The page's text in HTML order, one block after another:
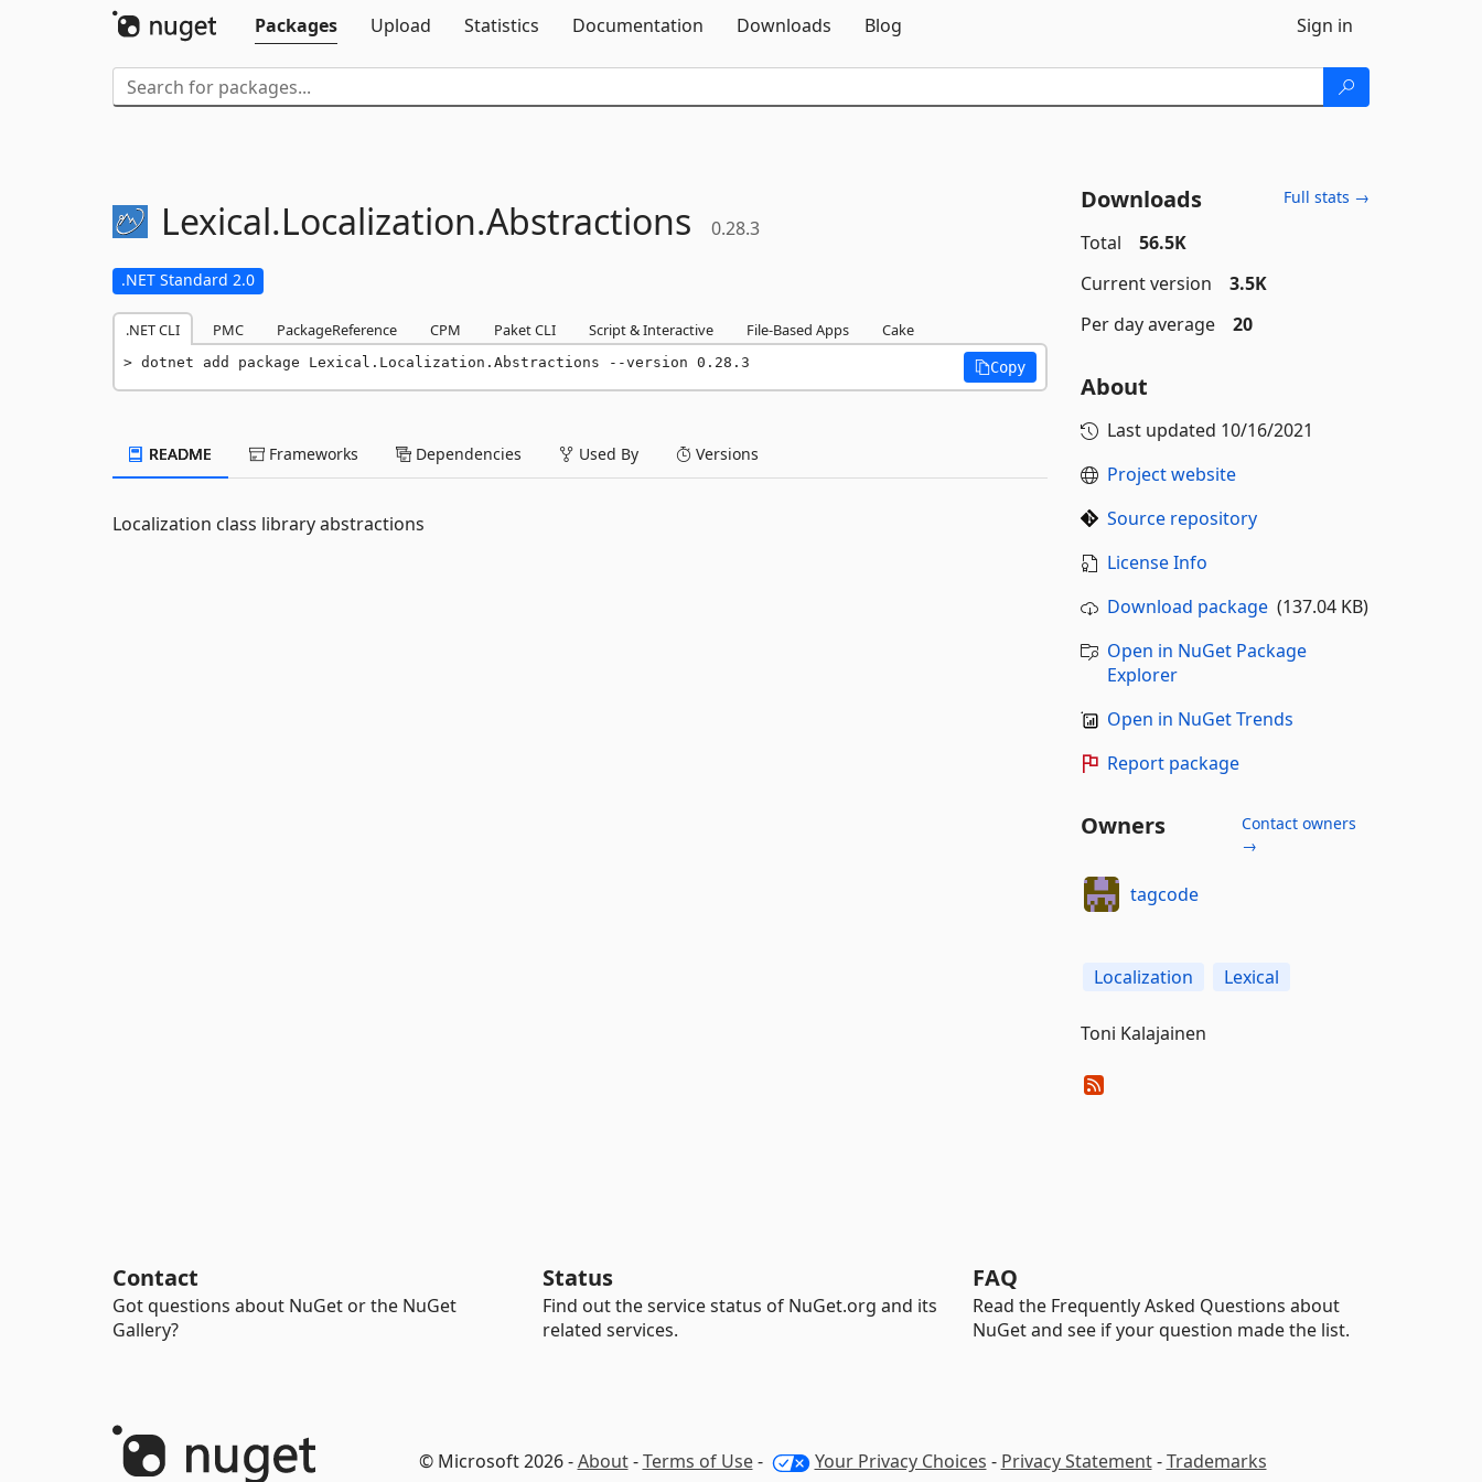
Packages
Upload Statistics Documentation Downloads Blog Sign in
Lexical.Localization.Abstractions 0.28.3
.NET Standard 2.0
.NET CLI PMC PackageReference CPM Paket CLI Script & Interactive File-Based Apps Cake
dotnet add package Lexical.Localization.Abstractions --version 0.28.3 Copy
README Frameworks Dependencies Used By Versions
Localization class library abstractions
Downloads Full stats →
Total
56.5K
Current version
3.5K
Per day average
20
About
Last updated 10/16/2021
Project website
Source repository
License Info
Download package(137.04 KB)
Open in NuGet Package
Explorer
Open in NuGet Trends
Report package
Owners
Contact owners
→
tagcode
Localization Lexical
Toni Kalajainen
Contact
Got questions about NuGet or the NuGet
Gallery?
Status
Find out the service status of NuGet.org and its
related services.
FAQ
Read the Frequently Asked Questions about
NuGet and see if your question made the list.
© Microsoft 2026 -About-Terms of Use- Your Privacy Choices - Privacy Statement-Trademarks